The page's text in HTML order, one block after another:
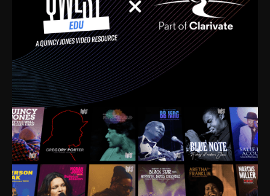
sucked in from day one. Fortunately, for me, I had a
direct connection with these landmark figures, and
now after having been on this planet for close to nine
decades, I’ve personally experienced the highs and
lows that this world has to offer.
Much to our collective disservice, the United States
is the only country without a Minister of Culture, and
this communal inattentiveness to our roots has been
detrimental to our individual and collective
understanding of identity. Oftentimes, people don’t